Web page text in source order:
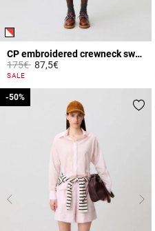
CP embroidered crewneck sweatshirt
Price reduced from
175€to87,5€
5 out of 5 Customer Rating
SALE
-50%
-50%